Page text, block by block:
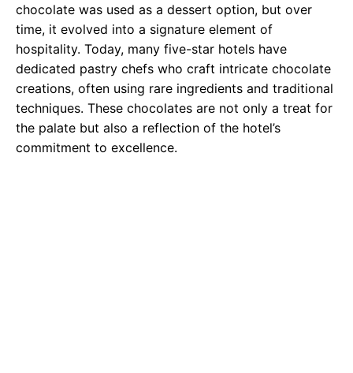
chocolate was used as a dessert option, but over
time, it evolved into a signature element of
hospitality. Today, many five-star hotels have
dedicated pastry chefs who craft intricate chocolate
creations, often using rare ingredients and traditional
techniques. These chocolates are not only a treat for
the palate but also a reflection of the hotel’s
commitment to excellence.